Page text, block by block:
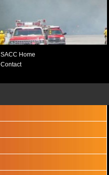
SACC Home
Contact